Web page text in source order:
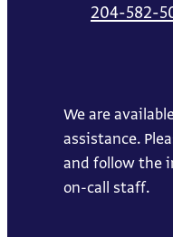
204-582-
We are
assistance.
and follow the
on-call staff.